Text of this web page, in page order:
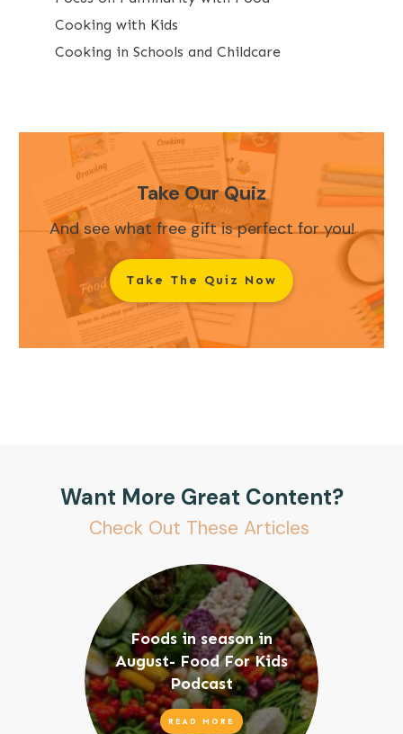
Cooking with Kids
Cooking in Schools and Childcare
Take Our Quiz
And see what free gift is perfect for you!
Take The Quiz Now
Want More Great Content?
Check Out These Articles
Foods in season in
August- Food For Kids
Podcast
READ MORE